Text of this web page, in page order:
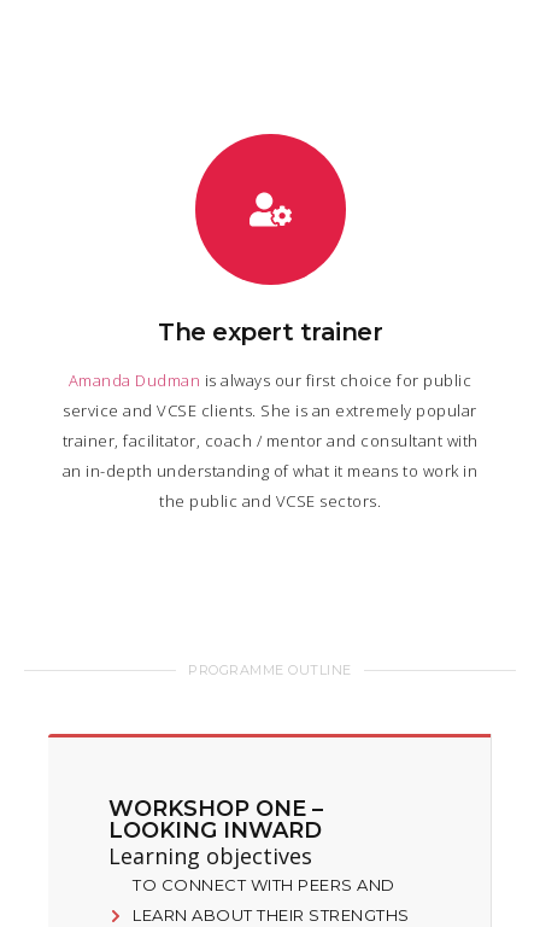
The expert trainer
Amanda Dudman is always our first choice for public
service and VCSE clients. She is an extremely popular
trainer, facilitator, coach / mentor and consultant with
an in-depth understanding of what it means to work in
the public and VCSE sectors.
PROGRAMME OUTLINE
WORKSHOP ONE –
LOOKING INWARD
Learning objectives
TO CONNECT WITH PEERS AND
LEARN ABOUT THEIR STRENGTHS